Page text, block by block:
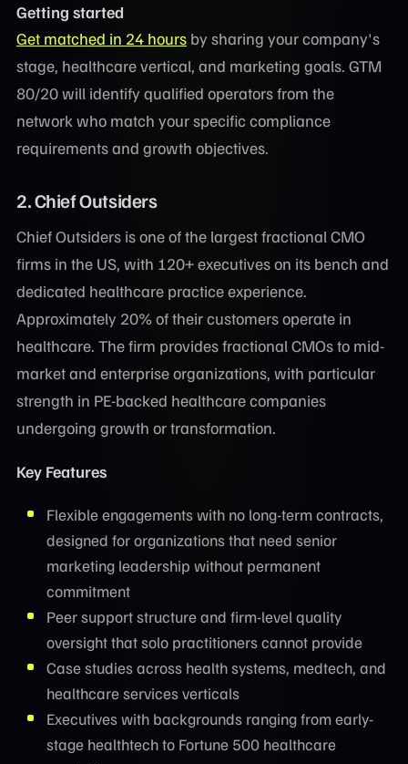
Getting started
Get matched in 24 hours by sharing your company's
stage, healthcare vertical, and marketing goals. GTM
80/20 will identify qualified operators from the
network who match your specific compliance
requirements and growth objectives.
2. Chief Outsiders
Chief Outsiders is one of the largest fractional CMO
firms in the US, with 120+ executives on its bench and
dedicated healthcare practice experience.
Approximately 20% of their customers operate in
healthcare. The firm provides fractional CMOs to mid-
market and enterprise organizations, with particular
strength in PE-backed healthcare companies
undergoing growth or transformation.
Key Features
Flexible engagements with no long-term contracts,
designed for organizations that need senior
marketing leadership without permanent
commitment
Peer support structure and firm-level quality
oversight that solo practitioners cannot provide
Case studies across health systems, medtech, and
healthcare services verticals
Executives with backgrounds ranging from early-
stage healthtech to Fortune 500 healthcare